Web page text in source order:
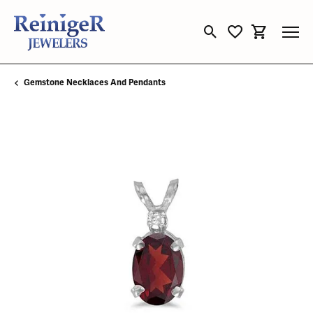
Toggle Search Menu
Toggle My
Toggle
Gemstone Necklaces And Pendants